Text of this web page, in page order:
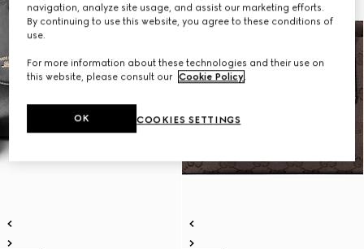
navigation, analyze site usage, and assist our marketing efforts.
By continuing to use this website, you agree to these conditions of
use.
For more information about these technologies and their use on
this website, please consult our Cookie Policy.
COOKIES SETTINGS
OK